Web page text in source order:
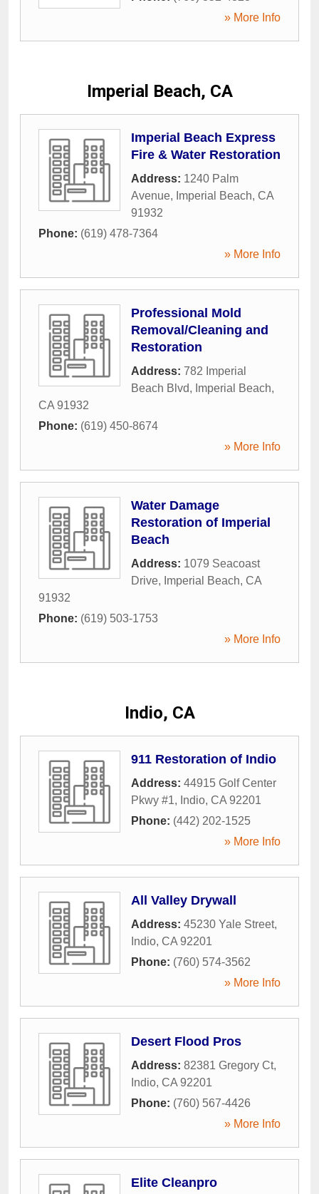
» More Info
Imperial Beach, CA
Imperial Beach Express
Fire & Water Restoration
Address: 1240 Palm
Avenue, Imperial Beach, CA
91932
Phone: (619) 478-7364
» More Info
Professional Mold
Removal/Cleaning and
Restoration
Address: 782 Imperial
Beach Blvd, Imperial Beach,
CA 91932
Phone: (619) 450-8674
» More Info
Water Damage
Restoration of Imperial
Beach
Address: 1079 Seacoast
Drive, Imperial Beach, CA
91932
Phone: (619) 503-1753
» More Info
Indio, CA
911 Restoration of Indio
Address: 44915 Golf Center
Pkwy #1, Indio, CA 92201
Phone: (442) 202-1525
» More Info
All Valley Drywall
Address: 45230 Yale Street,
Indio, CA 92201
Phone: (760) 574-3562
» More Info
Desert Flood Pros
Address: 82381 Gregory Ct,
Indio, CA 92201
Phone: (760) 567-4426
» More Info
Elite Cleanpro